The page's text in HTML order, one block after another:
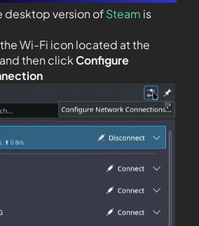
desktop version ofSteam is
Wi-Fi icon located at the
then clickConfigure